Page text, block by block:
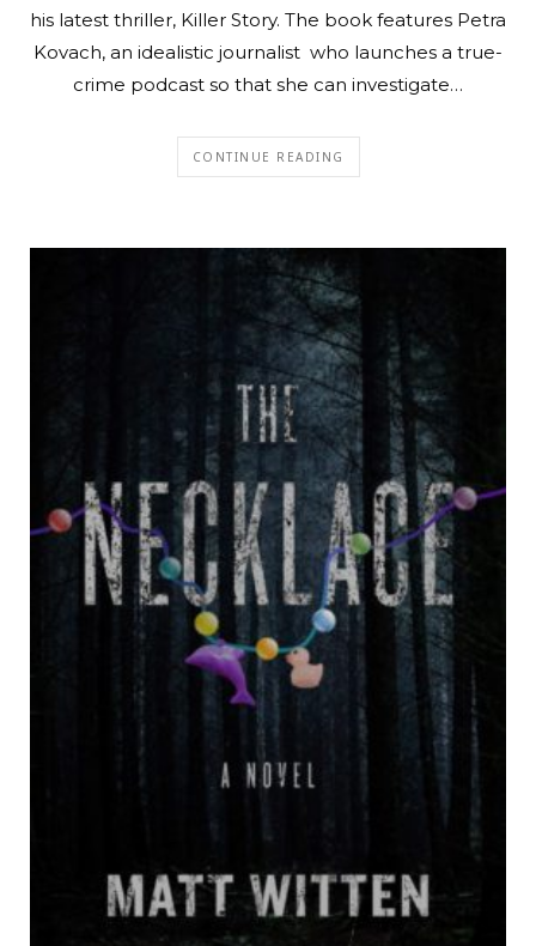
his latest thriller, Killer Story. The book features Petra
Kovach, an idealistic journalist who launches a true-
crime podcast so that she can investigate…
CONTINUE READING